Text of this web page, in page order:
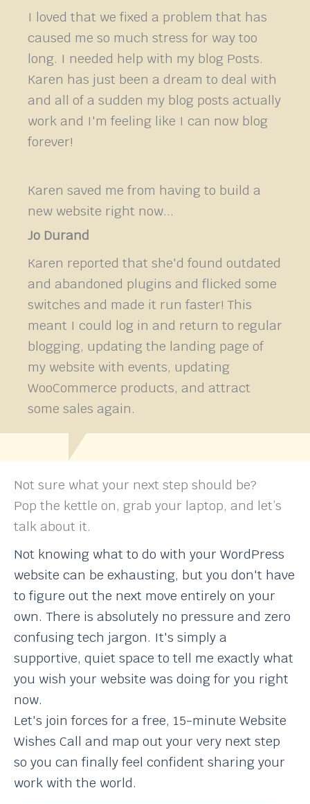
I loved that we fixed a problem that has
caused me so much stress for way too
long. I needed help with my blog Posts.
Karen has just been a dream to deal with
and all of a sudden my blog posts actually
work and I'm feeling like I can now blog
forever!
Karen saved me from having to build a
new website right now...
Jo Durand
Karen reported that she'd found outdated
and abandoned plugins and flicked some
switches and made it run faster! This
meant I could log in and return to regular
blogging, updating the landing page of
my website with events, updating
WooCommerce products, and attract
some sales again.
Not sure what your next step should be?
Pop the kettle on, grab your laptop, and let’s
talk about it.
Not knowing what to do with your WordPress
website can be exhausting, but you don't have
to figure out the next move entirely on your
own. There is absolutely no pressure and zero
confusing tech jargon. It's simply a
supportive, quiet space to tell me exactly what
you wish your website was doing for you right
now.
Let's join forces for a free, 15-minute Website
Wishes Call and map out your very next step
so you can finally feel confident sharing your
work with the world.